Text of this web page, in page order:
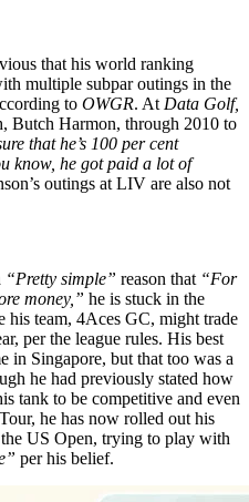
that his world ranking
multiple subpar outings in the
to OWGR. At Data Golf,
Butch Harmon, through 2010 to
that he’s 100 per cent
know, he got paid a lot of
outings at LIV are also not
“Pretty simple” reason that “For
money,” he is stuck in the
his team, 4Aces GC, might trade
per the league rules. His best
in Singapore, but that too was a
he had previously stated how
tank to be competitive and even
he has now rolled out his
US Open, trying to play with
per his belief.